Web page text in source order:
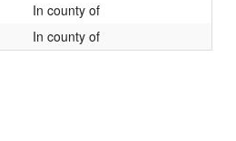
In county of
In county of